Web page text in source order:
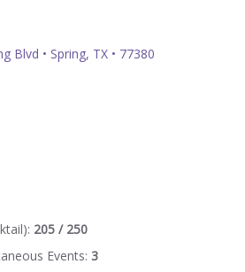
Blvd • Spring, TX • 77380
205 / 250
Events: 3